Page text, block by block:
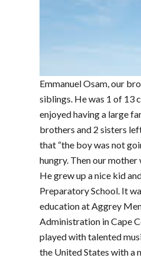
Emmanuel Osam, our
siblings. He was 1 of 13
enjoyed having a large
brothers and 2 sisters
that “the boy was not
hungry. Then our
He grew up a nice kid
Preparatory School. It
education at Aggrey
Administration in Cape
played with talented
the United States with a